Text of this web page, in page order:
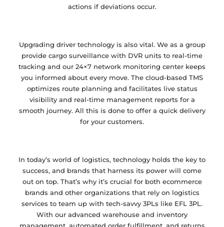
actions if deviations occur.
Upgrading driver technology is also vital. We as a group
provide cargo surveillance with DVR units to real-time
tracking and our 24×7 network monitoring center keeps
you informed about every move. The cloud-based TMS
optimizes route planning and facilitates live status
visibility and real-time management reports for a
smooth journey. All this is done to offer a quick delivery
for your customers.
In today’s world of logistics, technology holds the key to
success, and brands that harness its power will come
out on top. That’s why it’s crucial for both ecommerce
brands and other organizations that rely on logistics
services to team up with tech-savvy 3PLs like EFL 3PL.
With our advanced warehouse and inventory